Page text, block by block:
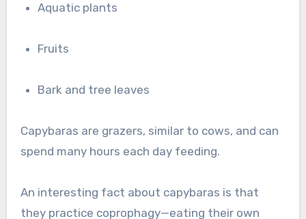
Aquatic plants
Fruits
Bark and tree leaves
Capybaras are grazers, similar to cows, and can
spend many hours each day feeding.
An interesting fact about capybaras is that
they practice coprophagy—eating their own